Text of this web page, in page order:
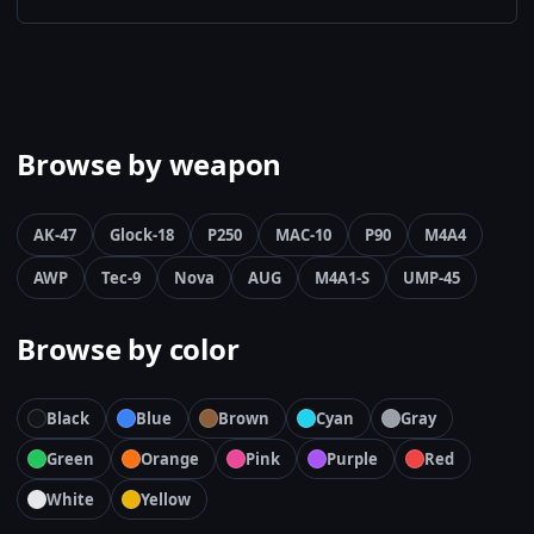
Browse by weapon
AK-47 Glock-18 P250 MAC-10 P90
M4A4
AWP
Tec-9 Nova AUG M4A1-S UMP-45
Browse by color
Black Blue Brown Cyan
Gray
Green
Orange Pink Purple
Red
White
Yellow